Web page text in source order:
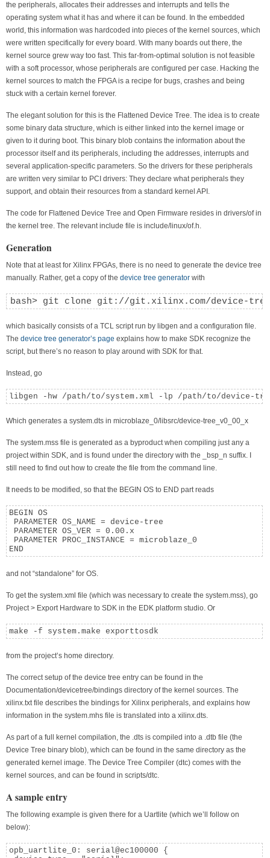
the peripherals, allocates their addresses and interrupts and tells the
operating system what it has and where it can be found. In the embedded
world, this information was hardcoded into pieces of the kernel sources, which
were written specifically for every board. With many boards out there, the
kernel source grew way too fast. This far-from-optimal solution is not feasible
with a soft processor, whose peripherals are configured per case. Hacking the
kernel sources to match the FPGA is a recipe for bugs, crashes and being
stuck with a certain kernel forever.
The elegant solution for this is the Flattened Device Tree. The idea is to create
some binary data structure, which is either linked into the kernel image or
given to it during boot. This binary blob contains the information about the
processor itself and its peripherals, including the addresses, interrupts and
several application-specific parameters. So the drivers for these peripherals
are written very similar to PCI drivers: They declare what peripherals they
support, and obtain their resources from a standard kernel API.
The code for Flattened Device Tree and Open Firmware resides in drivers/of in
the kernel tree. The relevant include file is include/linux/of.h.
Generation
Note that at least for Xilinx FPGAs, there is no need to generate the device tree
manually. Rather, get a copy of the device tree generator with
bash> git clone git://git.xilinx.com/device-
which basically consists of a TCL script run by libgen and a configuration file.
The device tree generator’s page explains how to make SDK recognize the
script, but there’s no reason to play around with SDK for that.
Instead, go
libgen -hw /path/to/system.xml -lp /path/to/device-
Which generates a system.dts in microblaze_0/libsrc/device-tree_v0_00_x
The system.mss file is generated as a byproduct when compiling just any a
project within SDK, and is found under the directory with the _bsp_n suffix. I
still need to find out how to create the file from the command line.
It needs to be modified, so that the BEGIN OS to END part reads
BEGIN OS
PARAMETER OS_NAME = device-tree
PARAMETER OS_VER = 0.00.x
PARAMETER PROC_INSTANCE = microblaze_0
END
and not “standalone” for OS.
To get the system.xml file (which was necessary to create the system.mss), go
Project > Export Hardware to SDK in the EDK platform studio. Or
make -f system.make exporttosdk
from the project’s home directory.
The correct setup of the device tree entry can be found in the
Documentation/devicetree/bindings directory of the kernel sources. The
xilinx.txt file describes the bindings for Xilinx peripherals, and explains how
information in the system.mhs file is translated into a xilinx.dts.
As part of a full kernel compilation, the .dts is compiled into a .dtb file (the
Device Tree binary blob), which can be found in the same directory as the
generated kernel image. The Device Tree Compiler (dtc) comes with the
kernel sources, and can be found in scripts/dtc.
A sample entry
The following example is given there for a Uartlite (which we’ll follow on
below):
opb_uartlite_0: serial@ec100000 {